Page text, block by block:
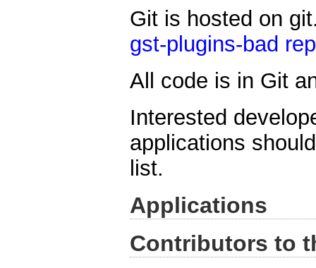
Git is hosted on
gst-plugins-bad
All code is in Git
Interested
applications
list.
Applications
Contributors to